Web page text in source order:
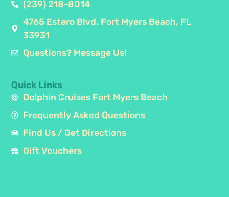
Quick Links
Dolphin Cruises Fort Myers Beach
Frequently Asked Questions
Find Us / Get Directions
Gift Vouchers
(239) 218-8014
4765 Estero Blvd, Fort Myers Beach, FL
33931
Questions? Message Us!